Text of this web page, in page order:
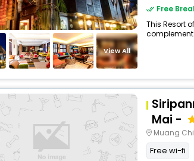
View All
Free
This Resort
Mai -
Muang
Free wi-fi